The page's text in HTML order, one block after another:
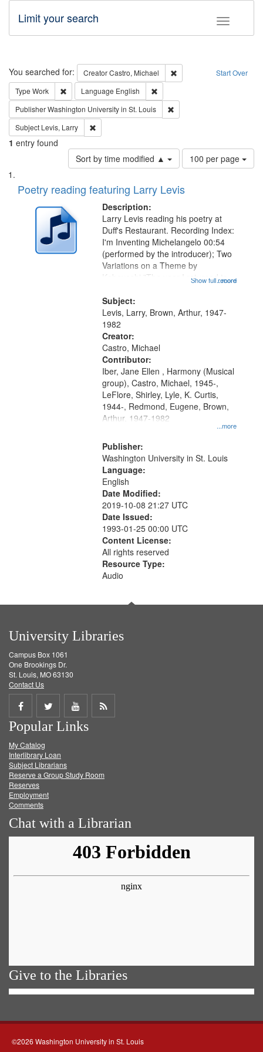
Toggle
Limit your search
Search Start Over
You searched for: CreatorCastro, Michael
Remove constraint
Type Work Remove constraint Type: Work
Language English
PublisherWashington University in St. Louis
Subject Levis, Larry
1 entry found
Sort by time modified ▲
Number
of
to
page
100 per page
Search
Results
List
of
deposited
Digital
Poetry reading featuring Larry Levis
Description:
...more
Larry Levis reading his poetry at
Duff's Restaurant. Recording Index:
I'm Inventing Michelangelo 00:54
(performed by the introducer); Two
Variations on a Theme by
Kobayashi "The year I returned to
05:02; Decrescendo 14:03; My
Story in a Late Style of Fire 18:05;...
Show full record
Subject:
Levis, Larry, Brown, Arthur, 1947-
1982
Creator:
Castro, Michael
Contributor:
...more
Iber, Jane Ellen , Harmony (Musical
group), Castro, Michael, 1945-,
LeFlore, Shirley, Lyle, K. Curtis,
1944-, Redmond, Eugene, Brown,
Arthur, 1947-1982
Publisher:
Washington University in St. Louis
Language:
English
Date Modified:
2019-10-08 21:27 UTC
Date Issued:
1993-01-25 00:00 UTC
Content License:
All rights reserved
Resource Type:
Audio
University Libraries
Campus Box 1061
One Brookings Dr.
St. Louis, MO 63130
Contact Us
Share
on
Facebook
Share
on
Twitter
Share
on
Get
Popular Links
My Catalog
Interlibrary Loan
Subject Librarians
Reserve a Group Study Room
Reserves
Employment
Comments
Chat with a Librarian
Give to the Libraries
©2026 Washington University in St. Louis